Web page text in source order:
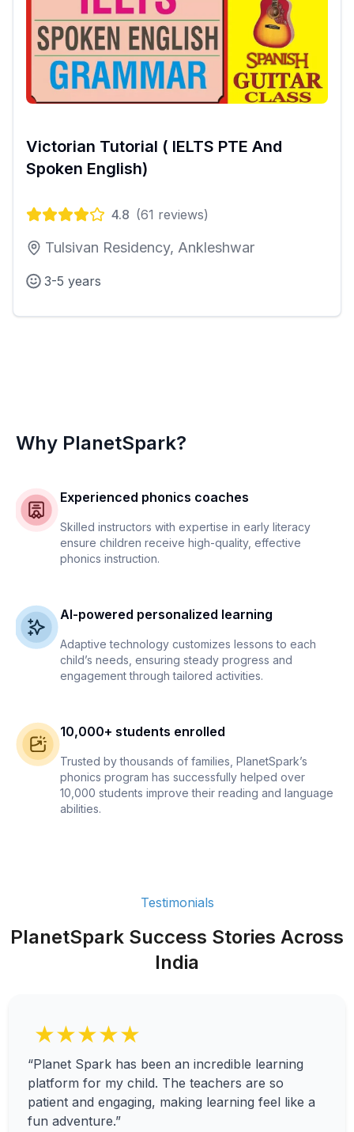
Victorian Tutorial ( IELTS PTE And
Spoken English)
4.8 (61 reviews)
Tulsivan Residency, Ankleshwar
3-5 years
Why PlanetSpark?
Experienced phonics coaches
Skilled instructors with expertise in early literacy
ensure children receive high-quality, effective
phonics instruction.
AI-powered personalized learning
Adaptive technology customizes lessons to each
child’s needs, ensuring steady progress and
engagement through tailored activities.
10,000+ students enrolled
Trusted by thousands of families, PlanetSpark’s
phonics program has successfully helped over
10,000 students improve their reading and language
abilities.
Testimonials
PlanetSpark Success Stories Across
India
★★★★★
“Planet Spark has been an incredible learning
platform for my child. The teachers are so
patient and engaging, making learning feel like a
fun adventure.”